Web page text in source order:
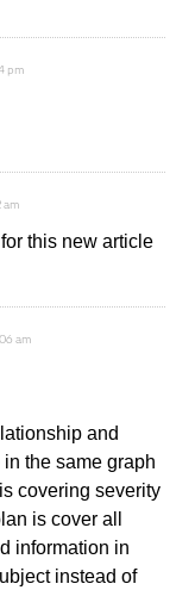
pm
am
this new article
am
and
the same graph
covering severity
is cover all
information in
instead of